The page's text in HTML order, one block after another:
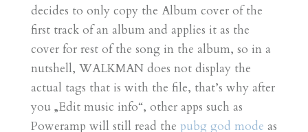
decides to only copy the Album cover of the
first track of an album and applies it as the
cover for rest of the song in the album, so in a
nutshell, WALKMAN does not display the
actual tags that is with the file, that’s why after
you „Edit music info“, other apps such as
Poweramp will still read the pubg god mode as